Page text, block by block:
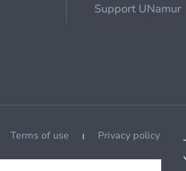
Support UNamur
Terms of use Privacy policy